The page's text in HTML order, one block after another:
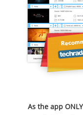
As the app